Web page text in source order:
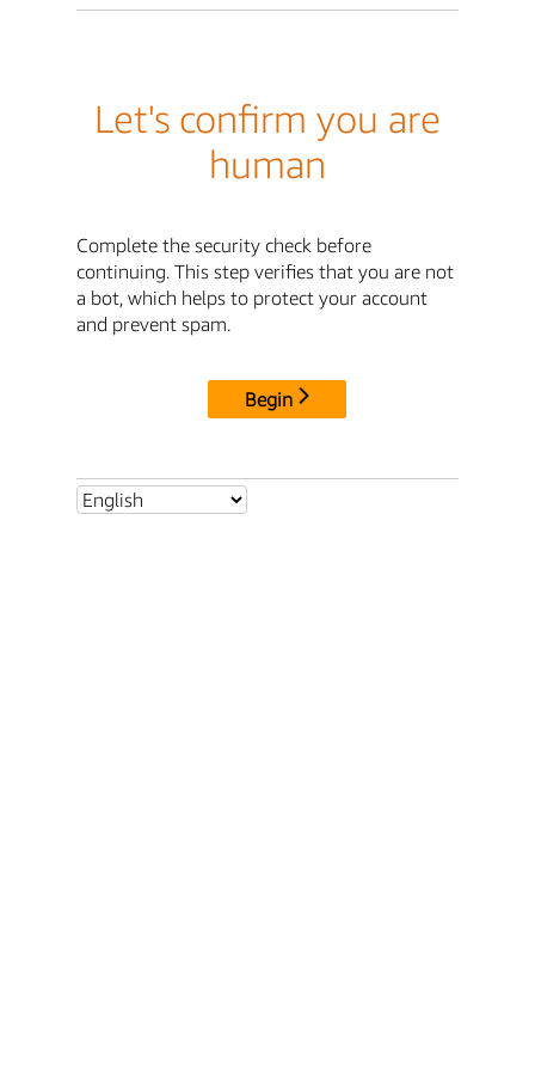
Let's confirm you are
human
Complete the security check before
continuing. This step verifies that you are not
a bot, which helps to protect your account
and prevent spam.
Begin